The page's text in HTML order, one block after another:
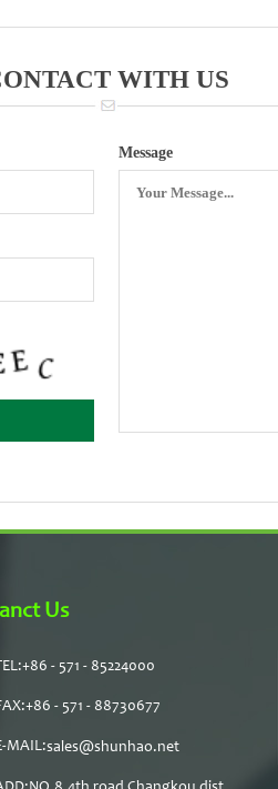
WITH US
Message
Us
+86 - 571 - 85224000
+86 - 571 - 88730677
MAIL:sales@shunhao.net